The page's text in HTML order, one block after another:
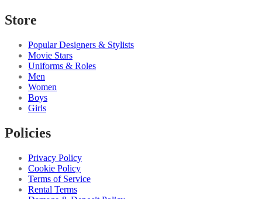
Store
Popular Designers & Stylists
Movie Stars
Uniforms & Roles
Men
Women
Boys
Girls
Policies
Privacy Policy
Cookie Policy
Terms of Service
Rental Terms